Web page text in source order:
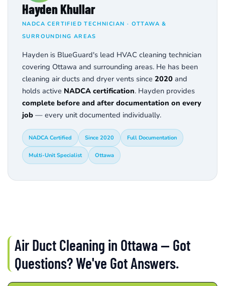
Hayden Khullar
NADCA CERTIFIED TECHNICIAN · OTTAWA &
SURROUNDING AREAS
Hayden is BlueGuard's lead HVAC cleaning technician
covering Ottawa and surrounding areas. He has been
cleaning air ducts and dryer vents since 2020 and
holds active NADCA certification. Hayden provides
complete before and after documentation on every
job — every unit documented individually.
NADCA Certified Since 2020 Full Documentation
Multi-Unit Specialist Ottawa
Air Duct Cleaning in Ottawa — Got
Questions? We've Got Answers.